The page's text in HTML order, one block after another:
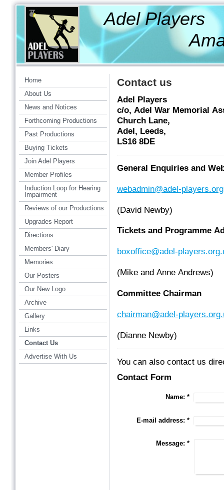
Adel Players
Amateur
Home
About Us
News and Notices
Forthcoming Productions
Past Productions
Buying Tickets
Join Adel Players
Member Profiles
Induction Loop for Hearing
Impairment
Reviews of our Productions
Upgrades Report
Directions
Members' Diary
Memories
Our Posters
Our New Logo
Archive
Gallery
Links
Contact Us
Advertise With Us
Contact us
Adel Players
c/o, Adel War Memorial
Church Lane,
Adel, Leeds,
LS16 8DE
General Enquiries and
webadmin@adel-
(David Newby)
Tickets and Programme
boxoffice@adel-
(Mike and Anne Andrews)
Committee Chairman
chairman@adel-
(Dianne Newby)
You can also contact us
Contact Form
Name: *
E-mail address: *
Message: *